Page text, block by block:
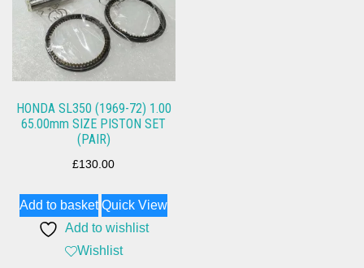
HONDA SL350 (1969-72) 1.00
65.00mm SIZE PISTON SET
(PAIR)
£130.00
Add to basket Quick View
Add to wishlist
Wishlist